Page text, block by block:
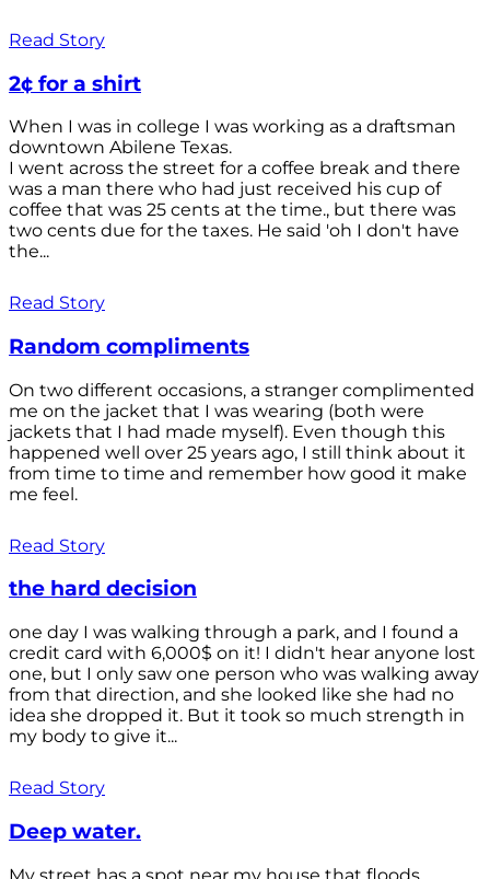
Read Story
2¢ for a shirt
When I was in college I was working as a draftsman
downtown Abilene Texas.
I went across the street for a coffee break and there
was a man there who had just received his cup of
coffee that was 25 cents at the time., but there was
two cents due for the taxes. He said 'oh I don't have
the...
Read Story
Random compliments
On two different occasions, a stranger complimented
me on the jacket that I was wearing (both were
jackets that I had made myself). Even though this
happened well over 25 years ago, I still think about it
from time to time and remember how good it make
me feel.
Read Story
the hard decision
one day I was walking through a park, and I found a
credit card with 6,000$ on it! I didn't hear anyone lost
one, but I only saw one person who was walking away
from that direction, and she looked like she had no
idea she dropped it. But it took so much strength in
my body to give it...
Read Story
Deep water.
My street has a spot near my house that floods